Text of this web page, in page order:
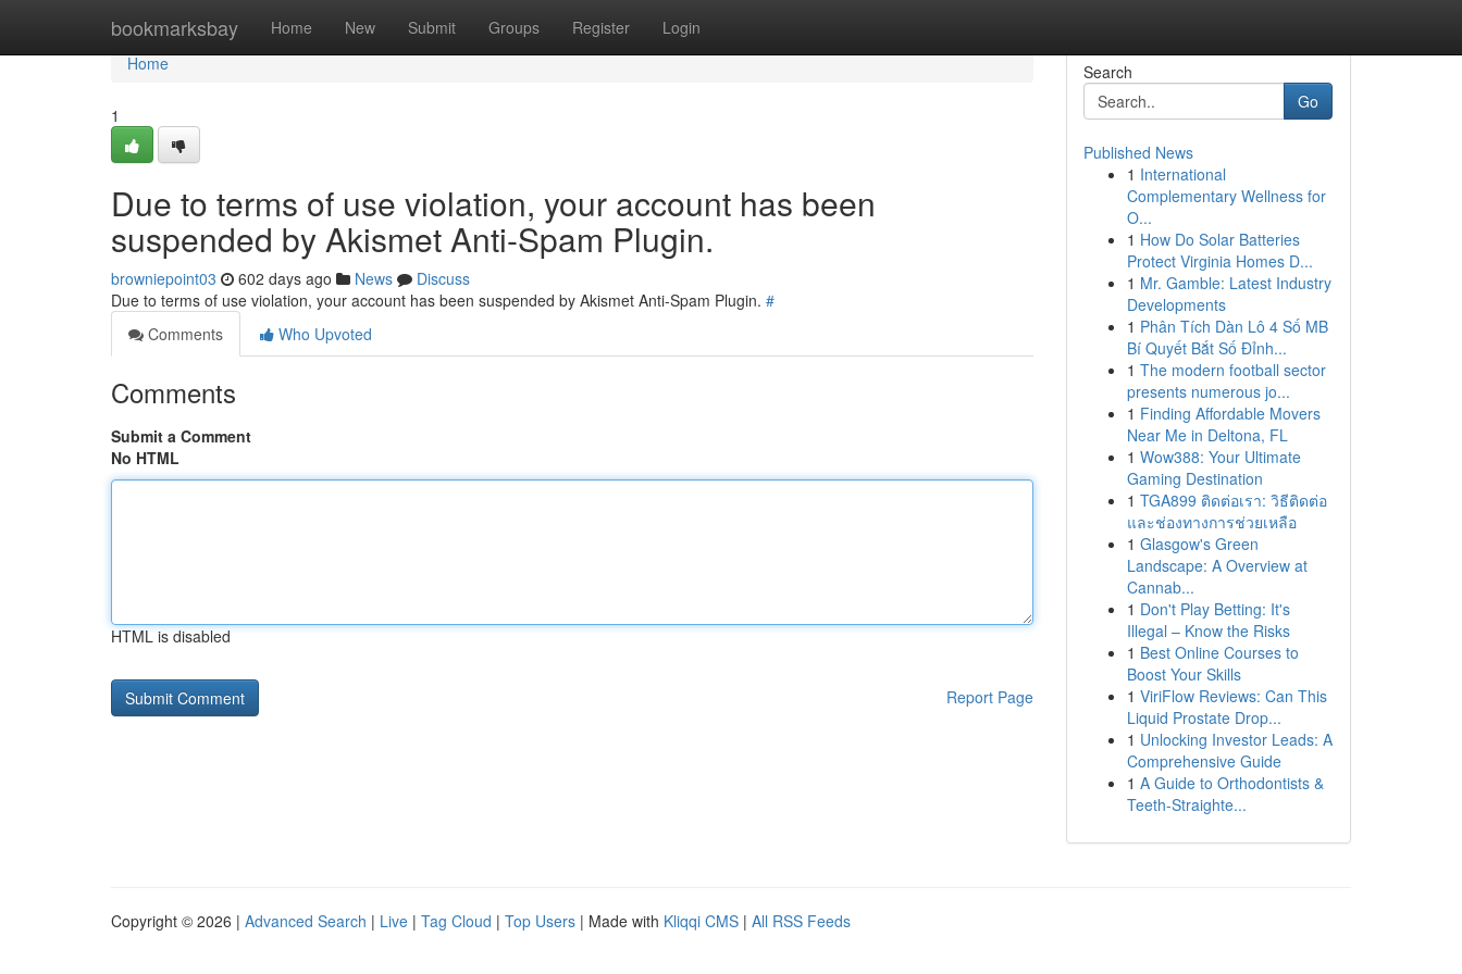
bookmarksbay Home New Submit Groups Register Login
Home
Home
1
Due to terms of use violation, your account has been
suspended by Akismet Anti-Spam Plugin.
browniepoint03 602 days ago News
Discuss
Due to terms of use violation, your account has been suspended by Akismet Anti-Spam Plugin. #
Comments
Who Upvoted
Comments
Submit a Comment
No HTML
HTML is disabled
Report Page
Search
Go
Published News
1 International
Complementary Wellness for
O...
1 How Do Solar Batteries
Protect Virginia Homes D...
1 Mr. Gamble: Latest Industry
Developments
1 Phân Tích Dàn Lô 4 Số MB
Bí Quyết Bắt Số Đỉnh...
1 The modern football sector
presents numerous jo...
1 Finding Affordable Movers
Near Me in Deltona, FL
1 Wow388: Your Ultimate
Gaming Destination
1 TGA899 ติดต่อเรา: วิธีติดต่อ
และช่องทางการช่วยเหลือ
1 Glasgow's Green
Landscape: A Overview at
Cannab...
1 Don't Play Betting: It's
Illegal – Know the Risks
1 Best Online Courses to
Boost Your Skills
1 ViriFlow Reviews: Can This
Liquid Prostate Drop...
1 Unlocking Investor Leads: A
Comprehensive Guide
1 A Guide to Orthodontists &
Teeth-Straighte...
Copyright © 2026 | Advanced Search | Live | Tag Cloud | Top Users | Made with Kliqqi CMS | All RSS Feeds